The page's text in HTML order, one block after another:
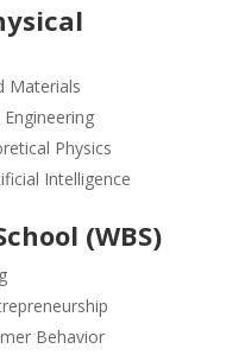
Materials
Physics
Intelligence
(WBS)
Behavior